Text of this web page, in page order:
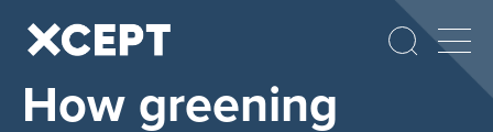
How greening